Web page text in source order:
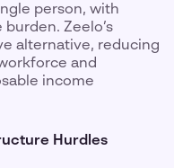
person, with
Zeelo’s
alternative, reducing
and
income
Hurdles